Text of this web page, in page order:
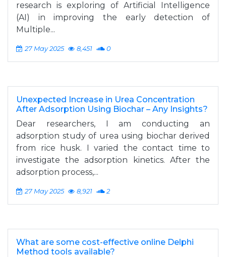
research is exploring of Artificial Intelligence
(AI) in improving the early detection of
Multiple...
27 May 2025 8,451 0
Unexpected Increase in Urea Concentration
After Adsorption Using Biochar – Any Insights?
Dear researchers, I am conducting an
adsorption study of urea using biochar derived
from rice husk. I varied the contact time to
investigate the adsorption kinetics. After the
adsorption process,...
27 May 2025 8,921 2
What are some cost-effective online Delphi
Method tools available?